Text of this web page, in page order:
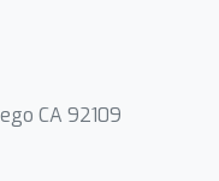
models
CA 92109